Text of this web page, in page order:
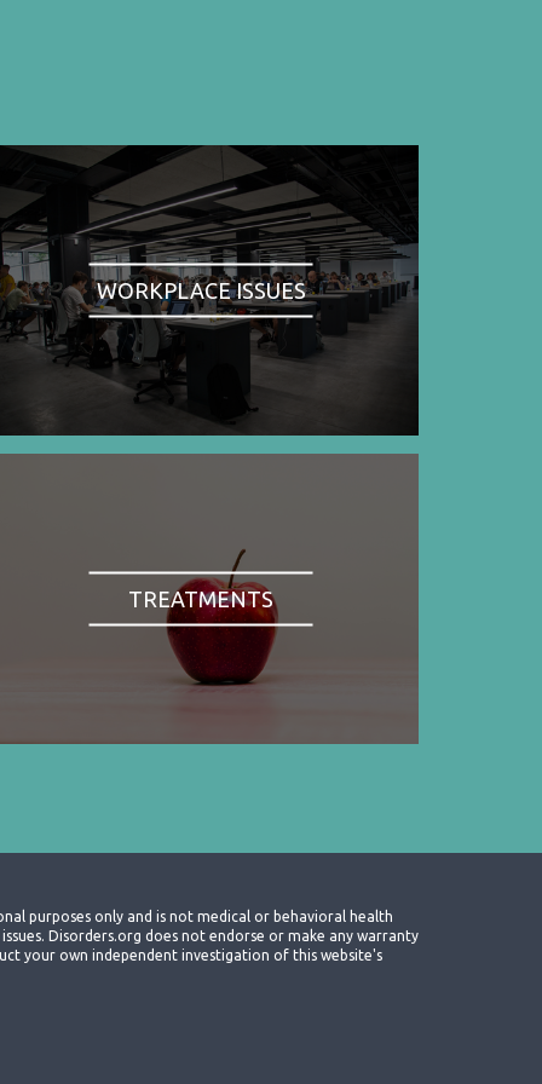
WORKPLACE ISSUES
TREATMENTS
purposes only and is not medical or behavioral health
Disorders.org does not endorse or make any warranty
your own independent investigation of this website's